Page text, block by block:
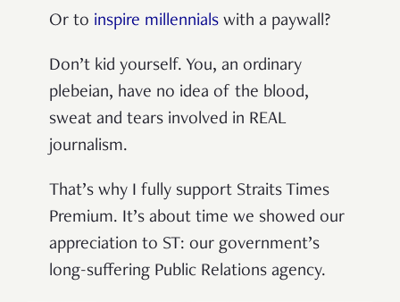
Or to inspire millennials with a paywall?
Don’t kid yourself. You, an ordinary
plebeian, have no idea of the blood,
sweat and tears involved in REAL
journalism.
That’s why I fully support Straits Times
Premium. It’s about time we showed our
appreciation to ST: our government’s
long-suffering Public Relations agency.